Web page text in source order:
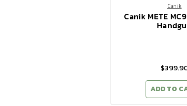
Canik
Canik METE
ADD TO